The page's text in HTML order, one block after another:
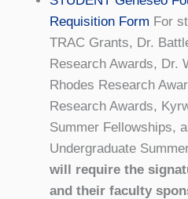
Requisition Form For
TRAC Grants, Dr.
Research Awards, Dr.
Rhodes Research
Research Awards,
Summer Fellowships,
Undergraduate
will require the
and their faculty